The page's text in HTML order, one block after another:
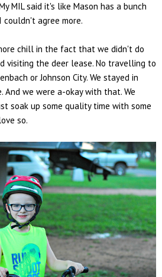
MIL said it's like Mason has a bunch
agree more.
chill in the fact that we didn't do
visiting the deer lease. No travelling to
or Johnson City. We stayed in
And we were a-okay with that. We
soak up some quality time with some
so.